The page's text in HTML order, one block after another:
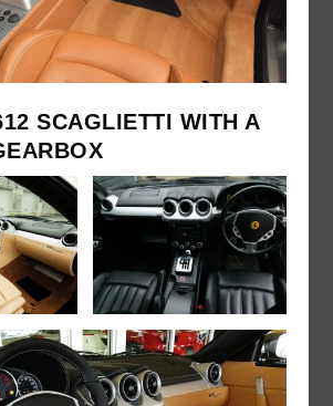
SCAGLIETTI WITH A